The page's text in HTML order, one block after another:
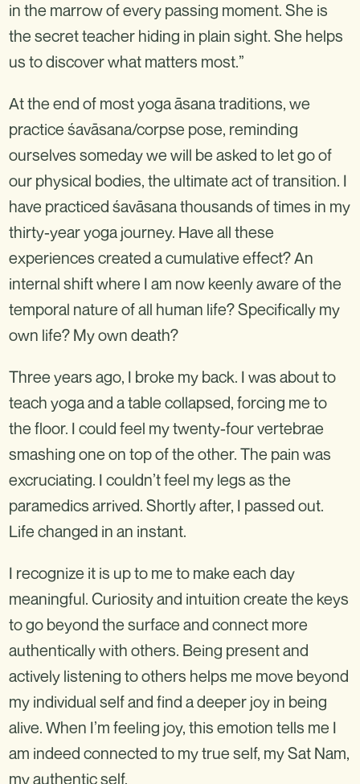
in the marrow of every passing moment. She is
the secret teacher hiding in plain sight. She helps
us to discover what matters most.”
At the end of most yoga āsana traditions, we
practice śavāsana/corpse pose, reminding
ourselves someday we will be asked to let go of
our physical bodies, the ultimate act of transition. I
have practiced śavāsana thousands of times in my
thirty-year yoga journey. Have all these
experiences created a cumulative effect? An
internal shift where I am now keenly aware of the
temporal nature of all human life? Specifically my
own life? My own death?
Three years ago, I broke my back. I was about to
teach yoga and a table collapsed, forcing me to
the floor. I could feel my twenty-four vertebrae
smashing one on top of the other. The pain was
excruciating. I couldn’t feel my legs as the
paramedics arrived. Shortly after, I passed out.
Life changed in an instant.
I recognize it is up to me to make each day
meaningful. Curiosity and intuition create the keys
to go beyond the surface and connect more
authentically with others. Being present and
actively listening to others helps me move beyond
my individual self and find a deeper joy in being
alive. When I’m feeling joy, this emotion tells me I
am indeed connected to my true self, my Sat Nam,
my authentic self.